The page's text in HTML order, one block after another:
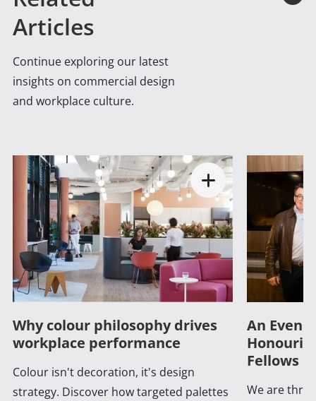
Articles
Continue exploring our latest
insights on commercial design
and workplace culture.
Why colour philosophy drives
workplace performance
Colour isn't decoration, it's design
strategy. Discover how targeted palettes
An
Fellows
We are